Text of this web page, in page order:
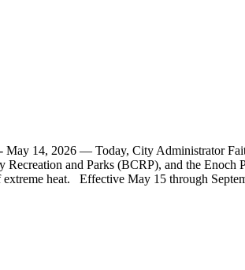
14, 2026 — Today, City Administrator
and Parks (BCRP), and the Enoch
heat. Effective May 15 through